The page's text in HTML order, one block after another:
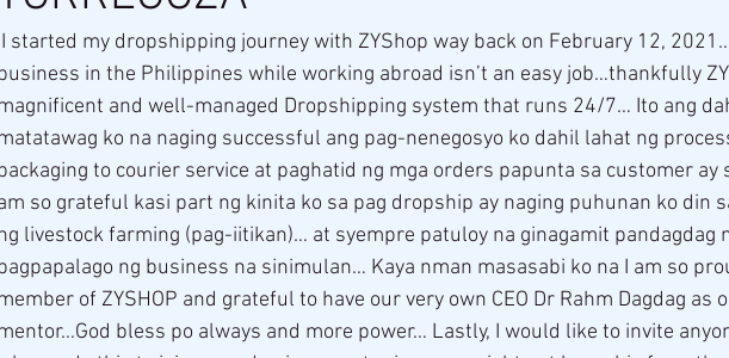
in the Philippines while working abroad isn’t an easy job…thankfully
and well-managed Dropshipping system that runs 24/7… Ito ang
ko na naging successful ang pag-nenegosyo ko dahil lahat ng
to courier service at paghatid ng mga orders papunta sa customer ay
so grateful kasi part ng kinita ko sa pag dropship ay naging puhunan ko din
livestock farming (pag-iitikan)… at syempre patuloy na ginagamit pandagdag
ng business na sinimulan… Kaya nman masasabi ko na I am so
of ZYSHOP and grateful to have our very own CEO Dr Rahm Dagdag as
bless po always and more power… Lastly, I would like to invite